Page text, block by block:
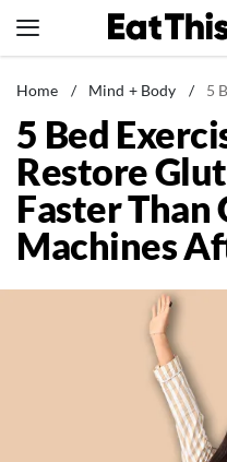
to
News
Healthy Eating
Groceries
Weight Loss
Restaurants
Mind + Body
The Newsletter
Home / Mind + Body / 5
5 Bed
Restore
Faster Than
Machines